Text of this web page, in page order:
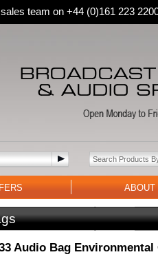
team on +44 (0)161 223
ABOUT
Audio Bag Environmental